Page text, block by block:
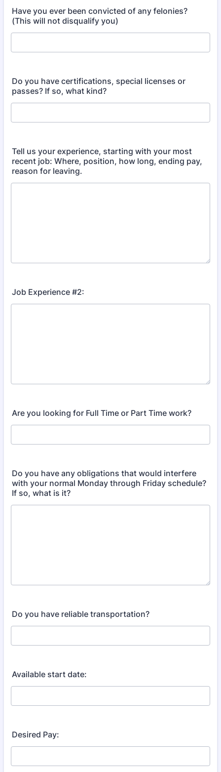
Have you ever been convicted of any felonies?
(This will not disqualify you)
Do you have certifications, special licenses or
passes? If so, what kind?
Tell us your experience, starting with your most
recent job: Where, position, how long, ending pay,
reason for leaving.
Job Experience #2:
Are you looking for Full Time or Part Time work?
Do you have any obligations that would interfere
with your normal Monday through Friday schedule?
If so, what is it?
Do you have reliable transportation?
Available start date:
Desired Pay: